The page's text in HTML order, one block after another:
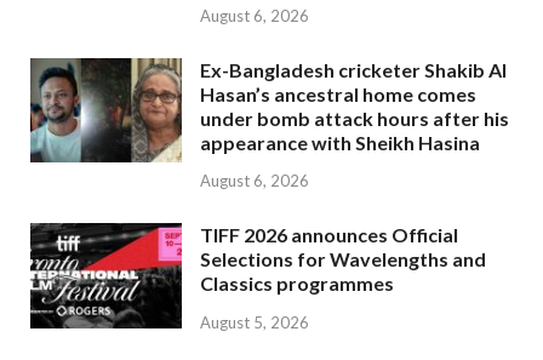
August 6, 2026
Ex-Bangladesh cricketer Shakib Al
Hasan’s ancestral home comes
under bomb attack hours after his
appearance with Sheikh Hasina
August 6, 2026
TIFF 2026 announces Official
Selections for Wavelengths and
Classics programmes
August 5, 2026